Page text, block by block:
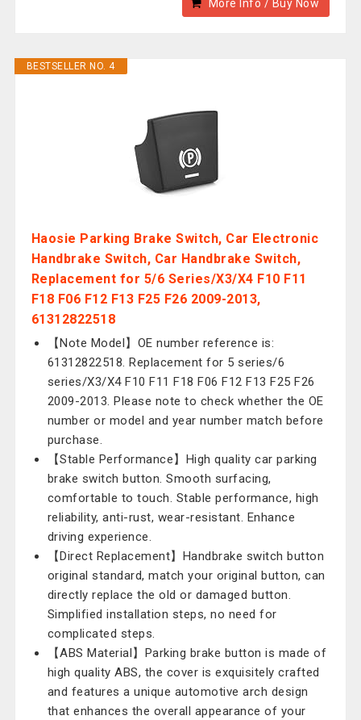
More Info / Buy Now
BESTSELLER NO. 4
Haosie Parking Brake Switch, Car Electronic
Handbrake Switch, Car Handbrake Switch,
Replacement for 5/6 Series/X3/X4 F10 F11
F18 F06 F12 F13 F25 F26 2009-2013,
61312822518
【Note Model】OE number reference is:
61312822518. Replacement for 5 series/6
series/X3/X4 F10 F11 F18 F06 F12 F13 F25 F26
2009-2013. Please note to check whether the OE
number or model and year number match before
purchase.
【Stable Performance】High quality car parking
brake switch button. Smooth surfacing,
comfortable to touch. Stable performance, high
reliability, anti-rust, wear-resistant. Enhance
driving experience.
【Direct Replacement】Handbrake switch button
original standard, match your original button, can
directly replace the old or damaged button.
Simplified installation steps, no need for
complicated steps.
【ABS Material】Parking brake button is made of
high quality ABS, the cover is exquisitely crafted
and features a unique automotive arch design
that enhances the overall appearance of your